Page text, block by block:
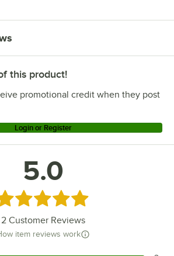
this product!
promotional credit when they post
Login or Register
5.0
5 out of 5 stars
2 Customer Reviews
item reviews work